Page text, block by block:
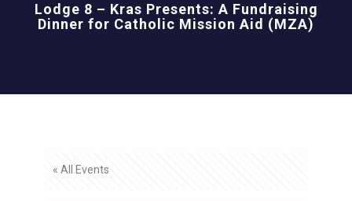
Lodge 8 – Kras Presents: A Fundraising
Dinner for Catholic Mission Aid (MZA)
« All Events